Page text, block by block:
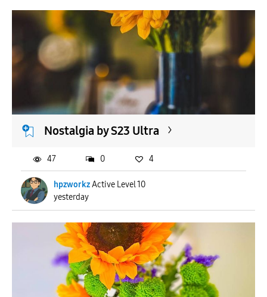
Nostalgia by S23 Ultra
hpzworkzActive Level 10
yesterday
47 0 4